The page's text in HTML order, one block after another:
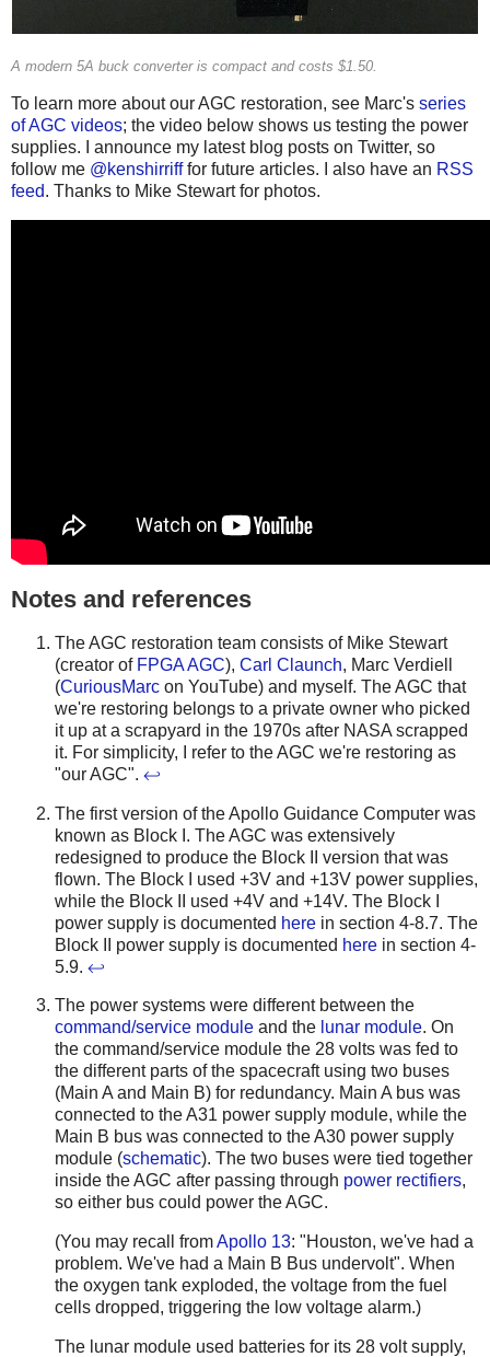
A modern 5A buck converter is compact and costs $1.50.
To learn more about our AGC restoration, see Marc's series
of AGC videos; the video below shows us testing the power
supplies. I announce my latest blog posts on Twitter, so
follow me @kenshirrifffor future articles. I also have an RSS
feed. Thanks to Mike Stewart for photos.
Notes and references
The AGC restoration team consists of Mike Stewart
(creator of FPGA AGC), Carl Claunch, Marc Verdiell
(CuriousMarc on YouTube) and myself. The AGC that
we're restoring belongs to a private owner who picked
it up at a scrapyard in the 1970s after NASA scrapped
it. For simplicity, I refer to the AGC we're restoring as
"our AGC". ↩
The first version of the Apollo Guidance Computer was
known as Block I. The AGC was extensively
redesigned to produce the Block II version that was
flown. The Block I used +3V and +13V power supplies,
while the Block II used +4V and +14V. The Block I
power supply is documented here in section 4-8.7. The
Block II power supply is documented here in section 4-
5.9. ↩
The power systems were different between the
command/service module and the lunar module. On
the command/service module the 28 volts was fed to
the different parts of the spacecraft using two buses
(Main A and Main B) for redundancy. Main A bus was
connected to the A31 power supply module, while the
Main B bus was connected to the A30 power supply
module (schematic). The two buses were tied together
inside the AGC after passing through power rectifiers,
so either bus could power the AGC.
(You may recall fromApollo 13: "Houston, we've had a
problem. We've had a Main B Bus undervolt". When
the oxygen tank exploded, the voltage from the fuel
cells dropped, triggering the low voltage alarm.)
The lunar module used batteries for its 28 volt supply,